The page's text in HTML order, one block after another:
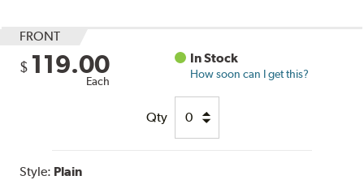
FRONT
$ 119.00
Each
In Stock
How soon can I get this?
Qty
Style: Plain